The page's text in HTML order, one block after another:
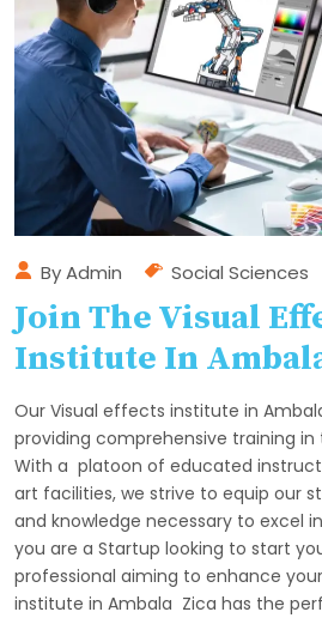
ByAdmin Social Sciences
Join The Visual
Institute In
Our Visual effects institute in
providing comprehensive training
With a platoon of educated
art facilities, we strive to equip our
and knowledge necessary to excel
you are a Startup looking to start
professional aiming to enhance
institute in Ambala Zica has the